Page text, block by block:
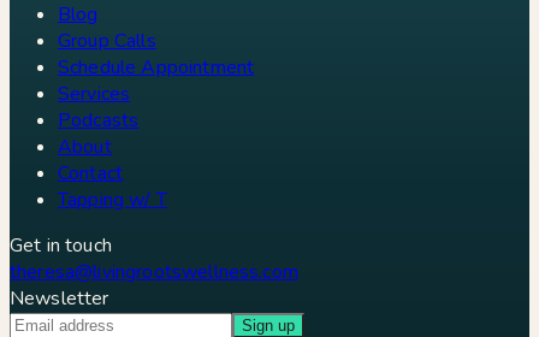
Blog
Group Calls
Schedule Appointment
Services
Podcasts
About
Contact
Tapping w/ T
Get in touch
theresa@livingrootswellness.com
Newsletter
Sign up